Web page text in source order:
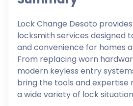
Lock Change Desoto
locksmith services designed
and convenience for homes
From replacing worn
modern keyless entry
bring the tools and expertise
a wide variety of lock